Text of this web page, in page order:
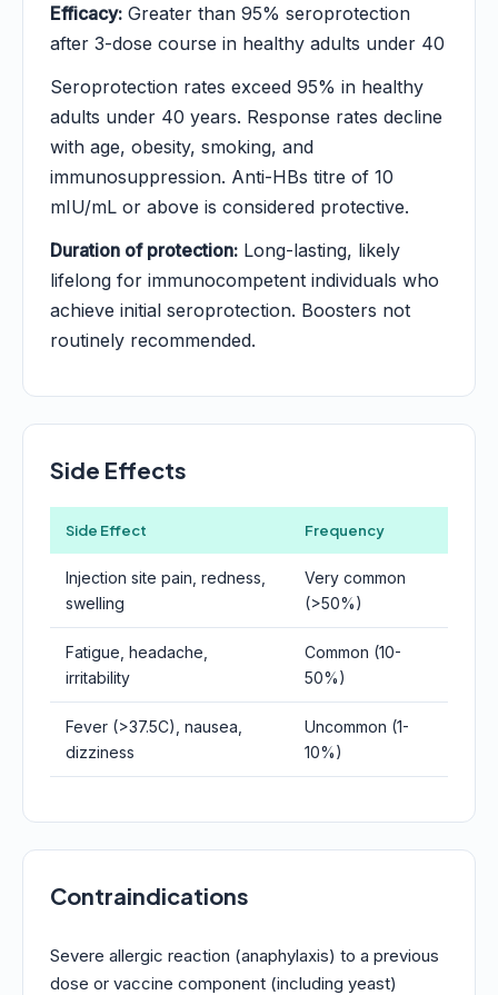
Efficacy: Greater than 95% seroprotection
after 3-dose course in healthy adults under 40
Seroprotection rates exceed 95% in healthy
adults under 40 years. Response rates decline
with age, obesity, smoking, and
immunosuppression. Anti-HBs titre of 10
mIU/mL or above is considered protective.
Duration of protection: Long-lasting, likely
lifelong for immunocompetent individuals who
achieve initial seroprotection. Boosters not
routinely recommended.
Side Effects
Side Effect Frequency
Injection site pain, redness,
swelling
Very common
(>50%)
Fatigue, headache,
irritability
Common (10-
50%)
Fever (>37.5C), nausea,
dizziness
Uncommon (1-
10%)
Contraindications
Severe allergic reaction (anaphylaxis) to a previous
dose or vaccine component (including yeast)